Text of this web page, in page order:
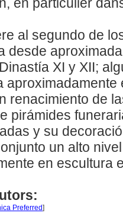
al segundo de
desde
XI y XII;
renacimiento de
pirámides
y su
un alto
en escultura
Preferred]